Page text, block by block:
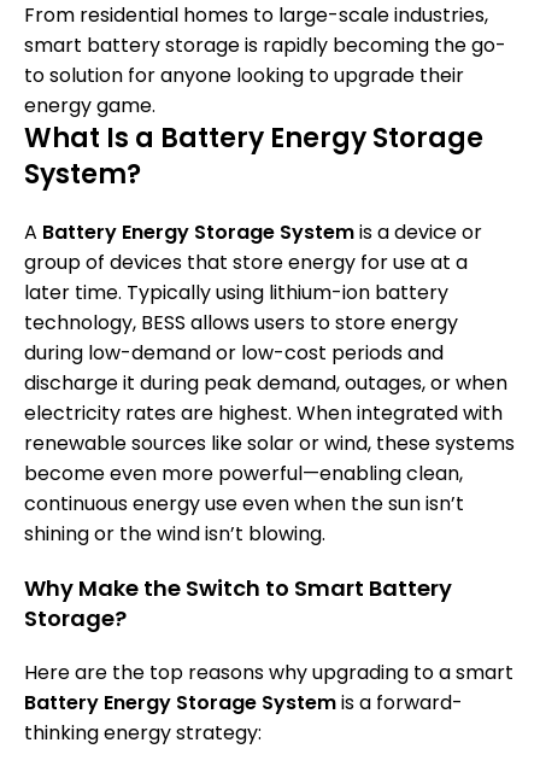
From residential homes to large-scale industries,
smart battery storage is rapidly becoming the go-
to solution for anyone looking to upgrade their
energy game.
What Is a Battery Energy Storage
System?
A Battery Energy Storage Systemis a device or
group of devices that store energy for use at a
later time. Typically using lithium-ion battery
technology, BESS allows users to store energy
during low-demand or low-cost periods and
discharge it during peak demand, outages, or when
electricity rates are highest. When integrated with
renewable sources like solar or wind, these systems
become even more powerful—enabling clean,
continuous energy use even when the sun isn’t
shining or the wind isn’t blowing.
Why Make the Switch to Smart Battery
Storage?
Here are the top reasons why upgrading to a smart
Battery Energy Storage Systemis a forward-
thinking energy strategy: